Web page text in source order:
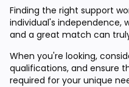
Finding the right support
individual's independence,
and a great match can
When you're looking,
qualifications, and ensure
required for your unique